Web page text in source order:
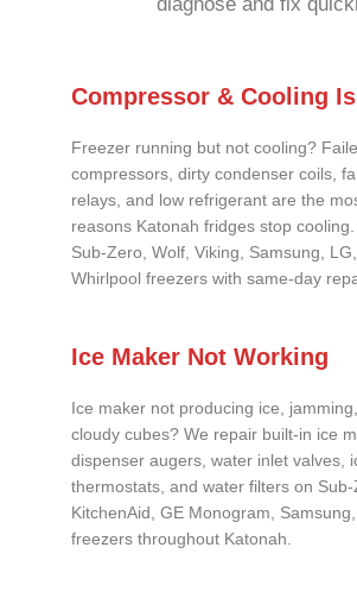
Compressor & Cooling
Freezer running but not cooling?
compressors, dirty condenser coils,
relays, and low refrigerant are the
reasons Katonah fridges stop
Sub-Zero, Wolf, Viking, Samsung,
Whirlpool freezers with same-day
Ice Maker Not Working
Ice maker not producing ice,
cloudy cubes? We repair built-in ice
dispenser augers, water inlet valves,
thermostats, and water filters on Sub-
KitchenAid, GE Monogram,
freezers throughout Katonah.